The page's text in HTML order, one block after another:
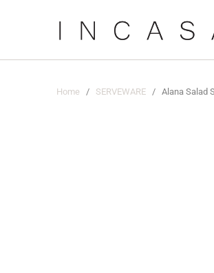
Home / SERVEWARE / Alana Salad